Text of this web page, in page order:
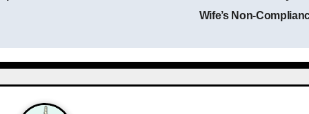
Wife’s Non-